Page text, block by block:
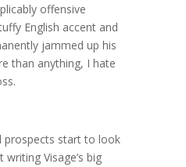
offensive
English accent and
jammed up his
than anything, I hate
prospects start to look
Visage’s big